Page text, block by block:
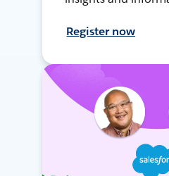
Register now